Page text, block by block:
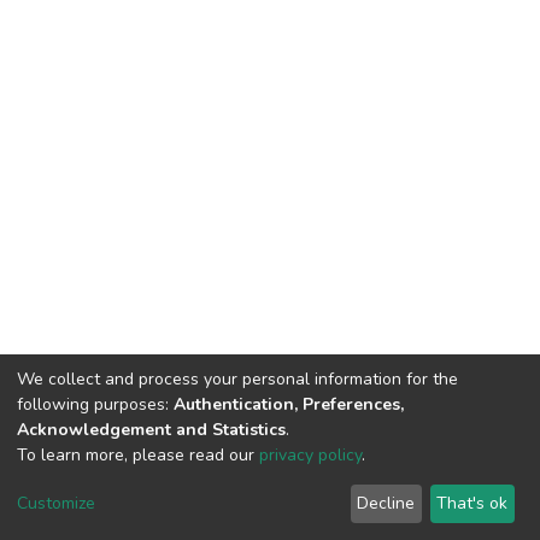
Cookie
End User
Agreement
Send
Feedback
We collect and process your personal information for the
following purposes: Authentication, Preferences,
Acknowledgement and Statistics.
To learn more, please read our privacy policy.
Customize Decline That's ok